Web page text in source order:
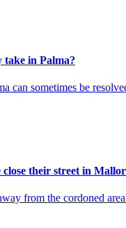
take in Palma?
can sometimes be
their street in
from the cordoned